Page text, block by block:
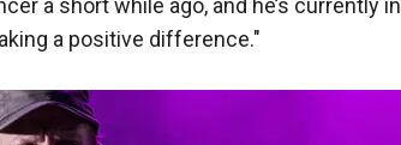
a short while ago, and he’s currently in
a positive difference."